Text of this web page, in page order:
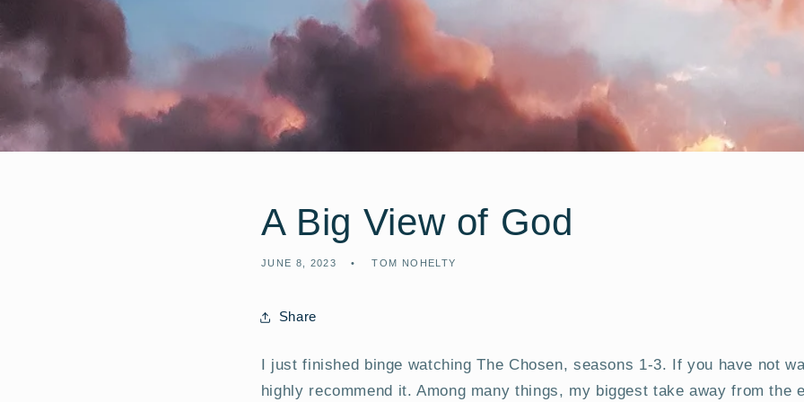
A Big View of God
JUNE 8, 2023 TOM NOHELTY
Share
I just finished binge watching The Chosen, seasons 1-3. If you have not
highly recommend it. Among many things, my biggest take away from the